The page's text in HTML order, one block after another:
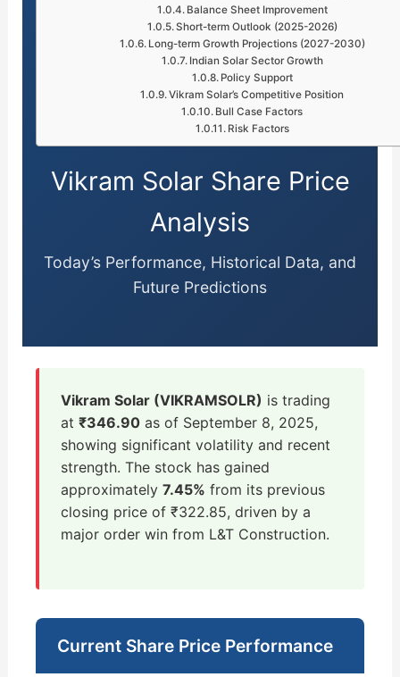
Balance Sheet Improvement
Short-term Outlook (2025-2026)
Long-term Growth Projections (2027-2030)
Indian Solar Sector Growth
Policy Support
Vikram Solar’s Competitive Position
Bull Case Factors
Risk Factors
Vikram Solar Share Price
Analysis
Today’s Performance, Historical Data, and
Future Predictions
Vikram Solar (VIKRAMSOLR) is trading
at ₹346.90as of September 8, 2025,
showing significant volatility and recent
strength. The stock has gained
approximately 7.45% from its previous
closing price of ₹322.85, driven by a
major order win from L&T Construction.
Current Share Price Performance